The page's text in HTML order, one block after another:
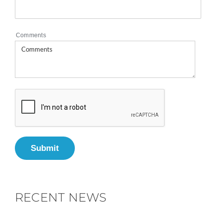
Comments
Submit
RECENT NEWS